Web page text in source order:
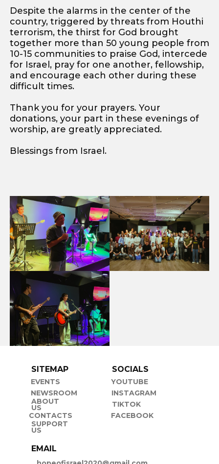
Despite the alarms in the center of the
country, triggered by threats from Houthi
terrorism, the thirst for God brought
together more than 50 young people from
10-15 communities to praise God, intercede
for Israel, pray for one another, fellowship,
and encourage each other during these
difficult times.
Thank you for your prayers. Your
donations, your part in these evenings of
worship, are greatly appreciated.
Blessings from Israel.
SITEMAP
EVENTS
ABOUT
US
NEWSROOM
CONTACTS
SUPPORT
US
SOCIALS
YOUTUBE
INSTAGRAM
TIKTOK
FACEBOOK
EMAIL